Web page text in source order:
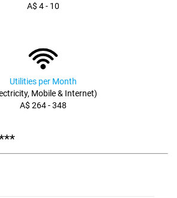
A$ 4 - 10
Utilities per Month
Mobile & Internet)
A$ 264 - 348